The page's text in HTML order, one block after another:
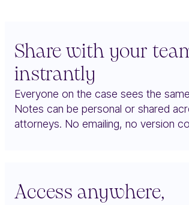
Share with your
instrantly
Everyone on the case sees the
Notes can be personal or shared
attorneys. No emailing, no version
Access anywhere,